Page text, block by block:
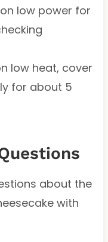
low power for
low heat, cover
for about 5
about the
with